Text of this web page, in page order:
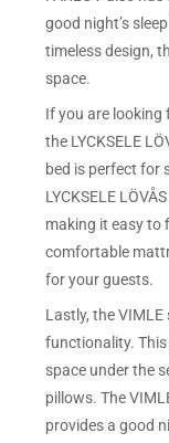
good night’s
timeless design,
space.
If you are looking
the LYCKSELE
bed is perfect for
LYCKSELE
making it easy to
comfortable
for your guests.
Lastly, the
functionality.
space under the
pillows. The
provides a good